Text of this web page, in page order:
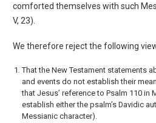
comforted themselves with such
V, 23).
We therefore reject the following
That the New Testament statements
and events do not establish their
that Jesus’ reference to Psalm 110 in
establish either the psalm’s Davidic
Messianic character).